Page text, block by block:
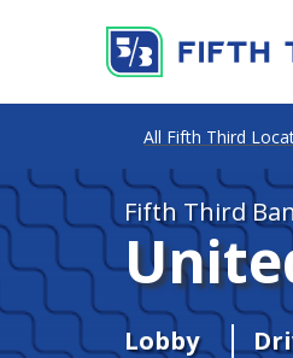
Fifth Third
Lobby
All Fifth Third